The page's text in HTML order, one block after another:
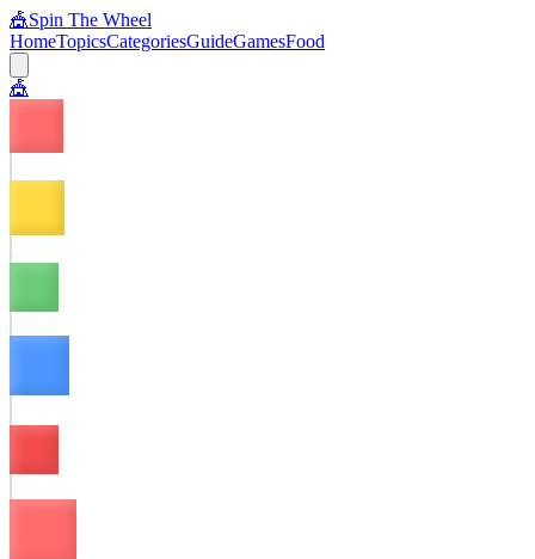
🎪Spin The Wheel
HomeTopicsCategoriesGuideGamesFood
🎪